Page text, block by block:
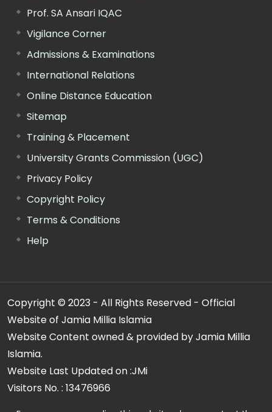
Prof. SA Ansari IQAC
Vigilance Corner
Admissions & Examinations
International Relations
Online Distance Education
Sitemap
Training & Placement
University Grants Commission (UGC)
Privacy Policy
Copyright Policy
Terms & Conditions
Help
Copyright © 2023 - All Rights Reserved - Official
Website of Jamia Millia Islamia
Website Content owned & provided by Jamia Millia
Islamia.
Website Last Updated on :JMi
Visitors No. : 13476966